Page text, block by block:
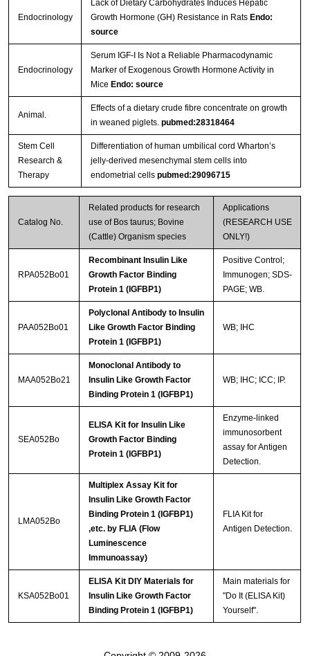
Endocrinology
Lack of Dietary Carbohydrates Induces Hepatic
Growth Hormone (GH) Resistance in Rats Endo:
source
Endocrinology
Serum IGF-I Is Not a Reliable Pharmacodynamic
Marker of Exogenous Growth Hormone Activity in
Mice Endo: source
Animal.
Effects of a dietary crude fibre concentrate on growth
in weaned piglets. pubmed:28318464
Stem Cell
Research &
Therapy
Differentiation of human umbilical cord Wharton’s
jelly-derived mesenchymal stem cells into
endometrial cells pubmed:29096715
Catalog No.
Related products for research
use of Bos taurus; Bovine
(Cattle) Organism species
Applications
(RESEARCH USE
ONLY!)
RPA052Bo01
Recombinant Insulin Like
Growth Factor Binding
Protein 1 (IGFBP1)
Positive Control;
Immunogen; SDS-
PAGE; WB.
PAA052Bo01
Polyclonal Antibody to Insulin
Like Growth Factor Binding
Protein 1 (IGFBP1)
WB; IHC
MAA052Bo21
Monoclonal Antibody to
Insulin Like Growth Factor
Binding Protein 1 (IGFBP1)
WB; IHC; ICC; IP.
SEA052Bo
ELISA Kit for Insulin Like
Growth Factor Binding
Protein 1 (IGFBP1)
Enzyme-linked
immunosorbent
assay for Antigen
Detection.
LMA052Bo
Multiplex Assay Kit for
Insulin Like Growth Factor
Binding Protein 1 (IGFBP1)
,etc. by FLIA (Flow
Luminescence
Immunoassay)
FLIA Kit for
Antigen Detection.
KSA052Bo01
ELISA Kit DIY Materials for
Insulin Like Growth Factor
Binding Protein 1 (IGFBP1)
Main materials for
"Do It (ELISA Kit)
Yourself".